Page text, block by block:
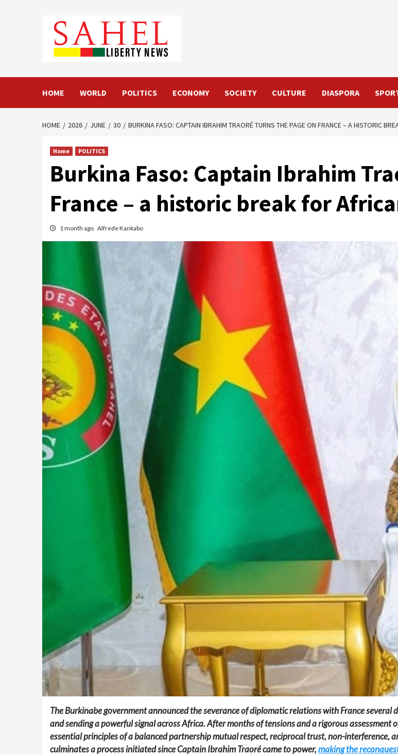
HOME WORLD POLITICS ECONOMY SOCIETY CULTURE DIASPORA
HOME 2026 JUNE 30 BURKINA FASO: CAPTAIN IBRAHIM TRAORÉ TURNS THE PAGE ON FRANCE – A HISTORIC
Home POLITICS
Burkina Faso: Captain Ibrahim
France – a historic break for
1 month ago Alfrede Kankabo
The Burkinabe government announced the severance of diplomatic relations with France
and sending a powerful signal across Africa. After months of tensions and a rigorous
essential principles of a balanced partnership mutual respect, reciprocal trust, non-interference,
culminates a process initiated since Captain Ibrahim Traoré came to power,making the